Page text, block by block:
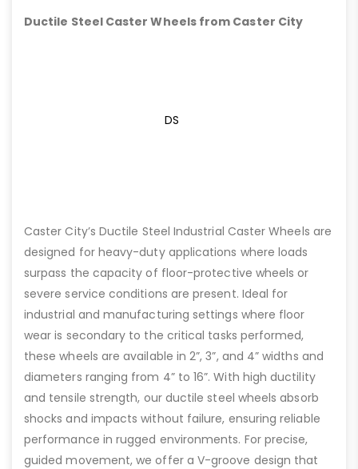
Ductile Steel Caster Wheels from Caster City
DS
Caster City’s Ductile Steel Industrial Caster Wheels are
designed for heavy-duty applications where loads
surpass the capacity of floor-protective wheels or
severe service conditions are present. Ideal for
industrial and manufacturing settings where floor
wear is secondary to the critical tasks performed,
these wheels are available in 2”, 3”, and 4” widths and
diameters ranging from 4” to 16”. With high ductility
and tensile strength, our ductile steel wheels absorb
shocks and impacts without failure, ensuring reliable
performance in rugged environments. For precise,
guided movement, we offer a V-groove design that